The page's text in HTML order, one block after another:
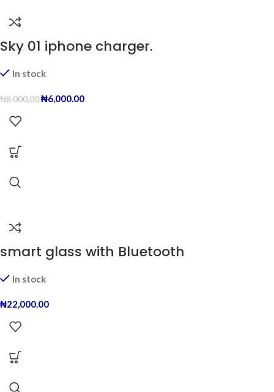
Sky 01 iphone charger.
In stock
₦8,000.00₦6,000.00
smart glass with Bluetooth
In stock
₦22,000.00